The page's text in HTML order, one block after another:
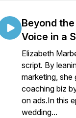
Beyond
Voice in a
Elizabeth
script. By
marketing,
coaching biz
on ads.In this
wedding...